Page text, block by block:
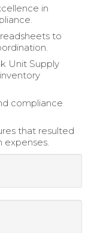
in
to
Unit Supply
compliance
that resulted
expenses.